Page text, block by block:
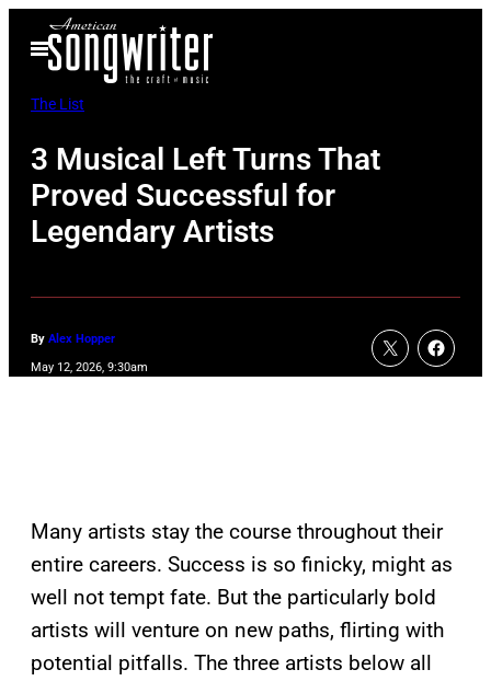
Open
Menu
The List
3 Musical Left Turns That
Proved Successful for
Legendary Artists
By Alex Hopper
May 12, 2026, 9:30am
Many artists stay the course throughout their
entire careers. Success is so finicky, might as
well not tempt fate. But the particularly bold
artists will venture on new paths, flirting with
potential pitfalls. The three artists below all